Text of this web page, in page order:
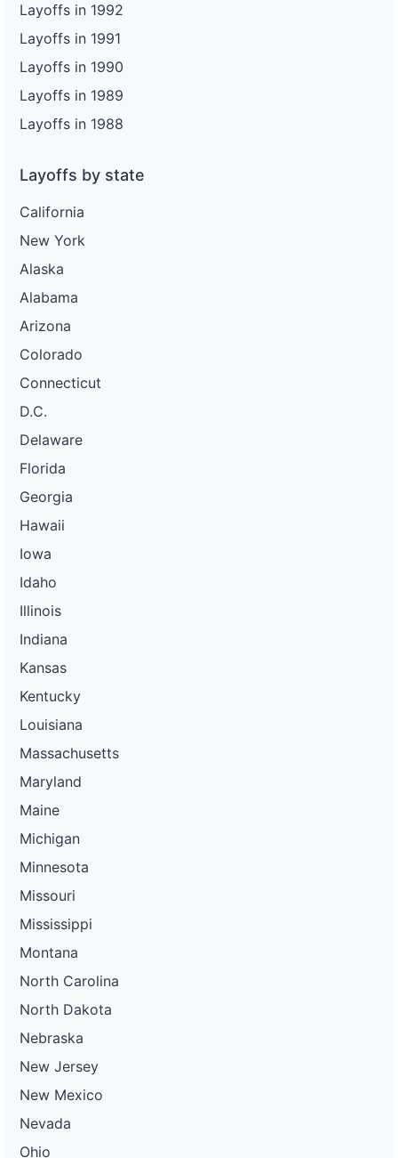
Layoffs in 1992
Layoffs in 1991
Layoffs in 1990
Layoffs in 1989
Layoffs in 1988
Layoffs by state
California
New York
Alaska
Alabama
Arizona
Colorado
Connecticut
D.C.
Delaware
Florida
Georgia
Hawaii
Iowa
Idaho
Illinois
Indiana
Kansas
Kentucky
Louisiana
Massachusetts
Maryland
Maine
Michigan
Minnesota
Missouri
Mississippi
Montana
North Carolina
North Dakota
Nebraska
New Jersey
New Mexico
Nevada
Ohio